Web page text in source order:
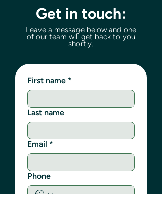
Get in touch:
Leave a message below and one
of our team will get back to you
shortly.
First name *
Last name
Email *
Phone